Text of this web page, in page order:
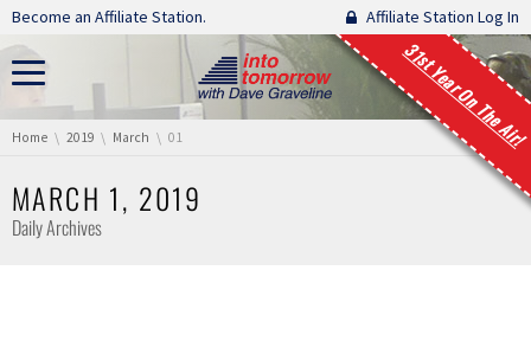
Skip navigation
Become an Affiliate Station. Affiliate Station Log In
31st Year On The Air!
You are here:
Home 2019 March 01
MARCH 1, 2019
Daily Archives